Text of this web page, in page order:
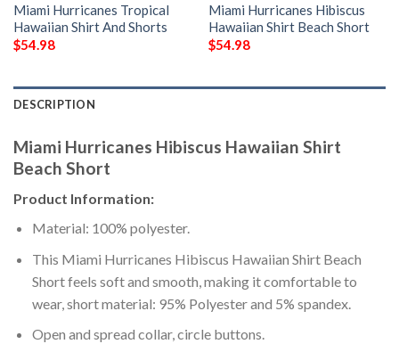
Miami Hurricanes Tropical
Hawaiian Shirt And Shorts
$54.98
Miami Hurricanes Hibiscus
Hawaiian Shirt Beach Short
$54.98
DESCRIPTION
Miami Hurricanes Hibiscus Hawaiian Shirt
Beach Short
Product Information:
Material: 100% polyester.
This Miami Hurricanes Hibiscus Hawaiian Shirt Beach
Short feels soft and smooth, making it comfortable to
wear, short material: 95% Polyester and 5% spandex.
Open and spread collar, circle buttons.